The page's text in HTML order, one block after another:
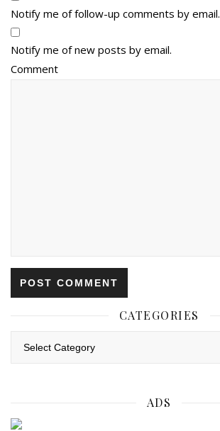
Notify me of follow-up comments by email.
Notify me of new posts by email.
Comment
CATEGORIES
ADS